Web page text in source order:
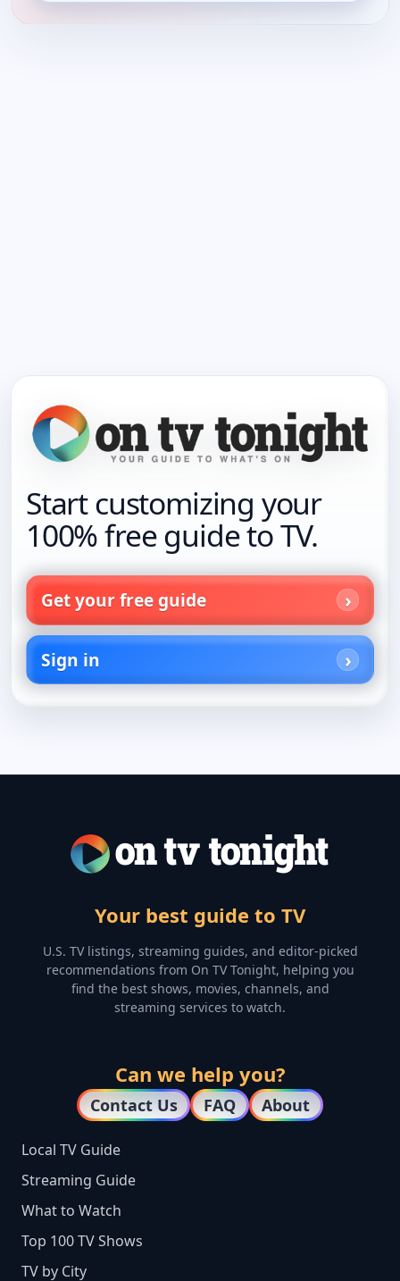
Start customizing your
100% free guide to TV.
Get your free guide
Sign in
Your best guide to TV
U.S. TV listings, streaming guides, and editor-picked
recommendations from On TV Tonight, helping you
find the best shows, movies, channels, and
streaming services to watch.
Can we help you?
Contact Us FAQ About
Local TV Guide
Streaming Guide
What to Watch
Top 100 TV Shows
TV by City